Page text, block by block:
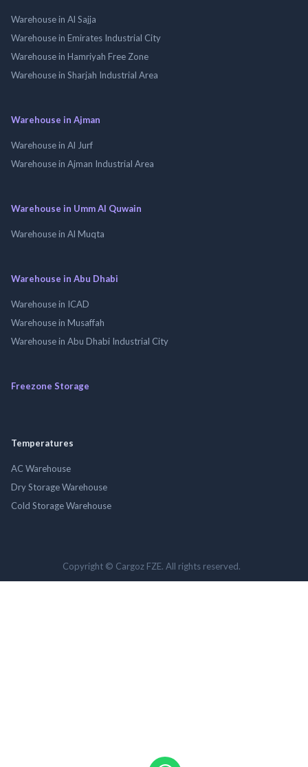
Warehouse in Al Sajja
Warehouse in Emirates Industrial City
Warehouse in Hamriyah Free Zone
Warehouse in Sharjah Industrial Area
Warehouse in Ajman
Warehouse in Al Jurf
Warehouse in Ajman Industrial Area
Warehouse in Umm Al Quwain
Warehouse in Al Muqta
Warehouse in Abu Dhabi
Warehouse in ICAD
Warehouse in Musaffah
Warehouse in Abu Dhabi Industrial City
Freezone Storage
Temperatures
AC Warehouse
Dry Storage Warehouse
Cold Storage Warehouse
Copyright © Cargoz FZE. All rights reserved.